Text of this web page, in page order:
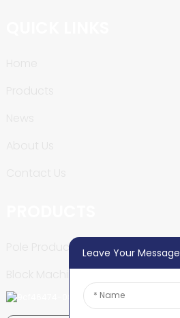
Pole Production LineLeave Your Message